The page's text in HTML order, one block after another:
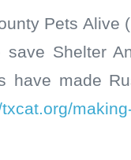
Pets Alive
save Shelter
have made